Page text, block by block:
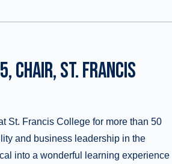
CHAIR, ST. FRANCIS
St. Francis College for more than 50
and business leadership in the
into a wonderful learning experience